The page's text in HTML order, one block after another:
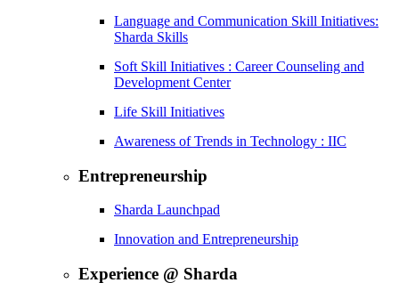
Language and Communication Skill Initiatives:
Sharda Skills
Soft Skill Initiatives : Career Counseling and
Development Center
Life Skill Initiatives
Awareness of Trends in Technology : IIC
Entrepreneurship
Sharda Launchpad
Innovation and Entrepreneurship
Experience @ Sharda